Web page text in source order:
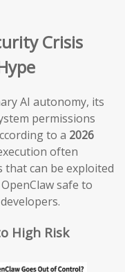
Crisis
AI autonomy, its
permissions
to a 2026
often
that can be exploited
safe to
High Risk